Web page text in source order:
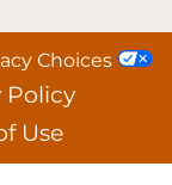
Choices
Policy
Use